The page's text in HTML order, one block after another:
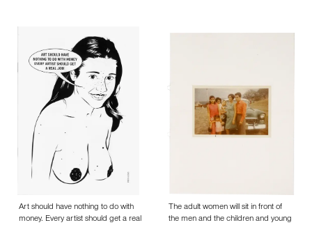
Art should have nothing to do with
money. Every artist should get a real
The adult women will sit in front of
the men and the children and young